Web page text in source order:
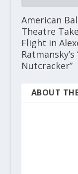
American
Theatre
Flight in
Ratmansky’s
Nutcracker”
ABOUT